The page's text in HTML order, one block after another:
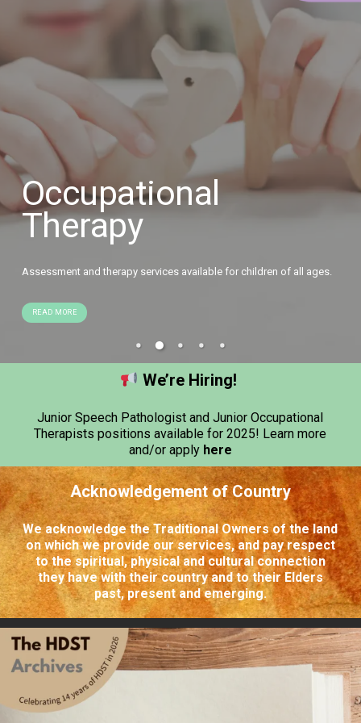
Occupational
Therapy
Assessment and therapy services available for children of all ages.
READ MORE
We’re Hiring!
Junior Speech Pathologist and Junior Occupational
Therapists positions available for 2025! Learn more
and/or apply here
Acknowledgement of Country
We acknowledge the Traditional Owners of the land
on which we provide our services, and pay respect
to the spiritual, physical and cultural connection
they have with their country and to their Elders
past, present and emerging.